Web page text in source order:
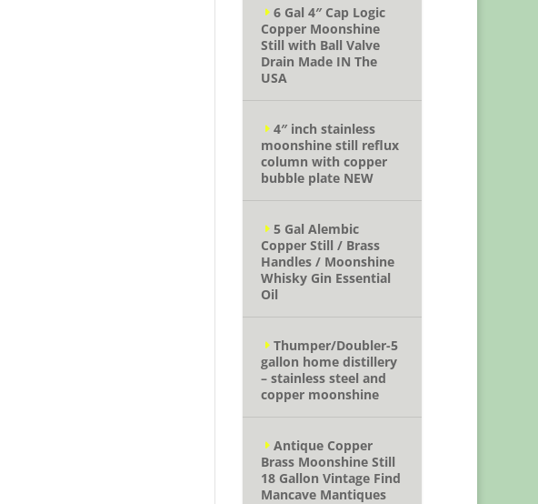
6 Gal 4″ Cap Logic
Copper Moonshine
Still with Ball Valve
Drain Made IN The
USA
4″ inch stainless
moonshine still reflux
column with copper
bubble plate NEW
5 Gal Alembic
Copper Still / Brass
Handles / Moonshine
Whisky Gin Essential
Oil
Thumper/Doubler-5
gallon home distillery
– stainless steel and
copper moonshine
Antique Copper
Brass Moonshine Still
18 Gallon Vintage Find
Mancave Mantiques